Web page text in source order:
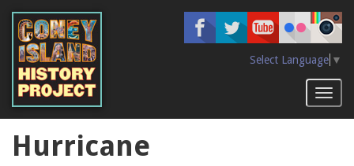
main
content
Select Language ▼
Hurricane